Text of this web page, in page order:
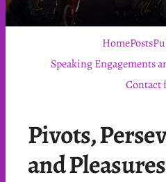
HomePosts
Speaking Engagements
Contact
Pivots,
and Pleasures